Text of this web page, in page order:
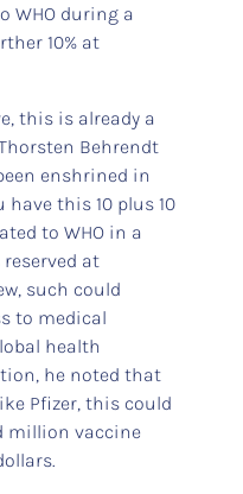
WHO during a
10% at
this is already a
Behrendt
enshrined in
have this 10 plus 10
to WHO in a
at
such could
to medical
health
he noted that
Pfizer, this could
million vaccine